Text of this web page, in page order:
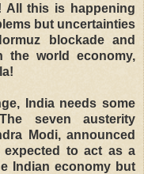
All this is happening
but uncertainties
blockade and
the world economy,
India needs some
seven austerity
Modi, announced
expected to act as a
Indian economy but